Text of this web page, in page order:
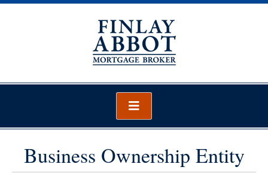
Finlay Abbot – Mortgage Broker
Mortgage Broker Wellington
Business Ownership Entity